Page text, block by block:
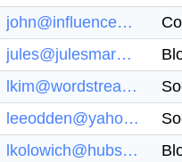
john@influenceandco.com
jules@julesmarcoux.com
lkim@wordstream.com
leeodden@yahoo.com
lkolowich@hubspot.com